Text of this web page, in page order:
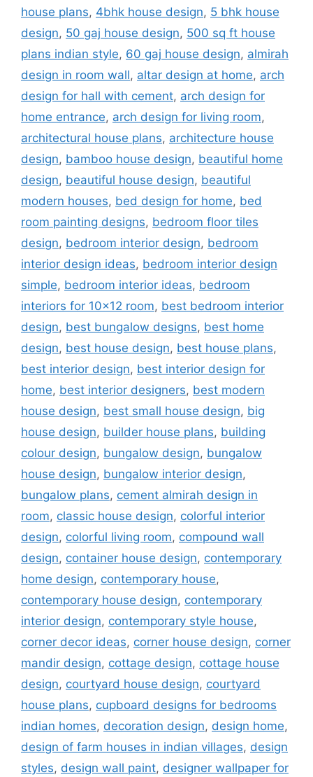
house plans, 4bhk house design, 5 bhk house
design, 50 gaj house design, 500 sq ft house
plans indian style, 60 gaj house design, almirah
design in room wall, altar design at home, arch
design for hall with cement, arch design for
home entrance, arch design for living room,
architectural house plans, architecture house
design, bamboo house design, beautiful home
design, beautiful house design, beautiful
modern houses, bed design for home, bed
room painting designs, bedroom floor tiles
design, bedroom interior design, bedroom
interior design ideas, bedroom interior design
simple, bedroom interior ideas, bedroom
interiors for 10x12 room, best bedroom interior
design, best bungalow designs, best home
design, best house design, best house plans,
best interior design, best interior design for
home, best interior designers, best modern
house design, best small house design, big
house design, builder house plans, building
colour design, bungalow design, bungalow
house design, bungalow interior design,
bungalow plans, cement almirah design in
room, classic house design, colorful interior
design, colorful living room, compound wall
design, container house design, contemporary
home design, contemporary house,
contemporary house design, contemporary
interior design, contemporary style house,
corner decor ideas, corner house design, corner
mandir design, cottage design, cottage house
design, courtyard house design, courtyard
house plans, cupboard designs for bedrooms
indian homes, decoration design, design home,
design of farm houses in indian villages, design
styles, design wall paint, designer wallpaper for